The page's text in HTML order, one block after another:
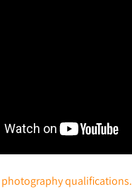
qualifications.